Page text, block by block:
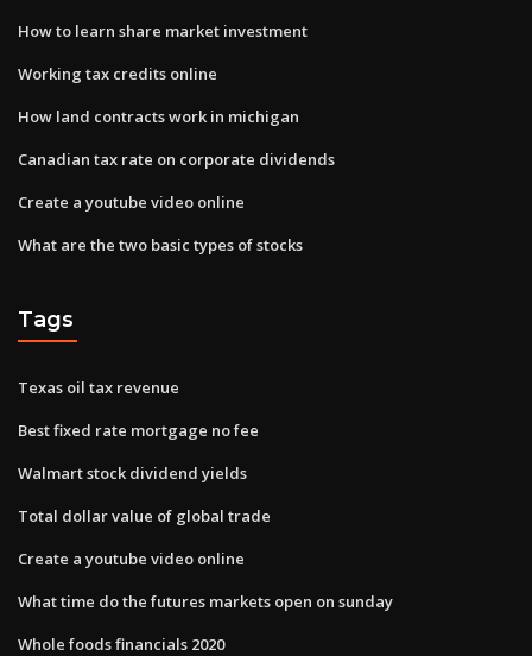
How to learn share market investment
Working tax credits online
How land contracts work in michigan
Canadian tax rate on corporate dividends
Create a youtube video online
What are the two basic types of stocks
Tags
Texas oil tax revenue
Best fixed rate mortgage no fee
Walmart stock dividend yields
Total dollar value of global trade
Create a youtube video online
What time do the futures markets open on sunday
Whole foods financials 2020